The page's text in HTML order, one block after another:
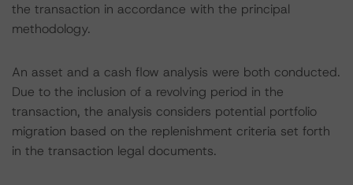
the transaction in accordance with the principal
methodology.
An asset and a cash flow analysis were both conducted.
Due to the inclusion of a revolving period in the
transaction, the analysis considers potential portfolio
migration based on the replenishment criteria set forth
in the transaction legal documents.